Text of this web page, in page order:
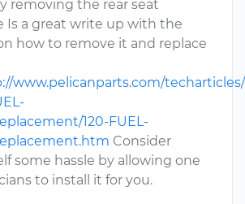
removing the rear seat
Is a great write up with the
how to remove it and replace
www.pelicanparts.com/
120-FUEL-
Consider
some hassle by allowing one
to install it for you.